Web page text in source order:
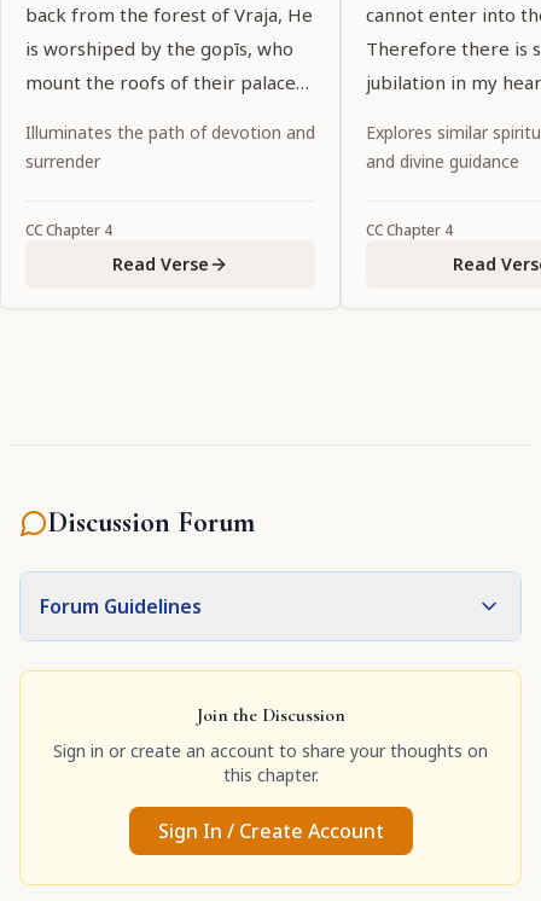
back from the forest of Vraja, He
is worshiped by the gopīs, who
mount the roofs of their palaces
hundred manners of dancing
Illuminates the path of devotion and
surrender
CCChapter 4
Read Verse
cannot enter into
Therefore there is
jubilation in my
Explores similar
and divine guidance
CCChapter 4
Read
Discussion Forum
Forum Guidelines
Join the Discussion
Sign in or create an account to share your thoughts on
this chapter.
Sign In / Create Account